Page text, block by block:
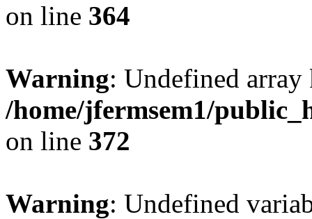
on line 364
Warning: Undefined
/home/jfermsem1/
on line 372
Warning: Undefined